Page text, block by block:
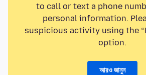
to call or text a phone
personal information.
suspicious activity using the
option.
আরও জানুন